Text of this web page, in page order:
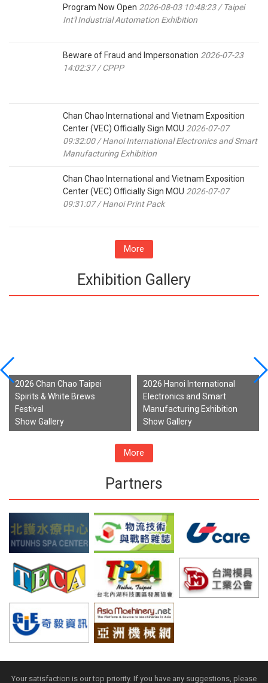
Program Now Open 2026-08-03 10:48:23 / Taipei
Int'l Industrial Automation Exhibition
Beware of Fraud and Impersonation 2026-07-23
14:02:37 / CPPP
Chan Chao International and Vietnam Exposition
Center (VEC) Officially Sign MOU 2026-07-07
09:32:00 / Hanoi International Electronics and Smart
Manufacturing Exhibition
Chan Chao International and Vietnam Exposition
Center (VEC) Officially Sign MOU 2026-07-07
09:31:07 / Hanoi Print Pack
More
Exhibition Gallery
2026 Chan Chao Taipei
Spirits & White Brews
Festival
Show Gallery
2026 Hanoi International
Electronics and Smart
Manufacturing Exhibition
Show Gallery
More
Partners
Your satisfaction is our top priority. If you have any suggestions, please